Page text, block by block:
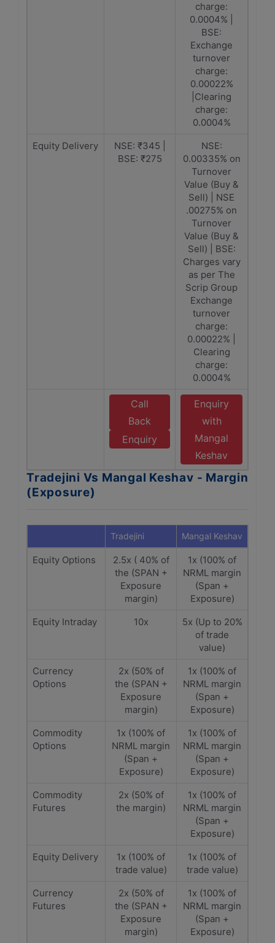
charge:
0.0004% |
BSE:
Exchange
turnover
charge:
0.00022%
|Clearing
charge:
0.0004%
Equity Delivery
NSE: ₹345 |
BSE: ₹275
NSE:
0.00335% on
Turnover
Value (Buy &
Sell) | NSE
.00275% on
Turnover
Value (Buy &
Sell) | BSE:
Charges vary
as per The
Scrip Group
Exchange
turnover
charge:
0.00022% |
Clearing
charge:
0.0004%
Call
Back
Enquiry
Enquiry
with
Mangal
Keshav
Tradejini Vs Mangal Keshav - Margin
(Exposure)
Tradejini Mangal Keshav
Equity Options
2.5x ( 40% of
the (SPAN +
Exposure
margin)
1x (100% of
NRML margin
(Span +
Exposure)
Equity Intraday
10x
5x (Up to 20%
of trade
value)
Currency
Options
2x (50% of
the (SPAN +
Exposure
margin)
1x (100% of
NRML margin
(Span +
Exposure)
Commodity
Options
1x (100% of
NRML margin
(Span +
Exposure)
1x (100% of
NRML margin
(Span +
Exposure)
Commodity
Futures
2x (50% of
the margin)
1x (100% of
NRML margin
(Span +
Exposure)
Equity Delivery
1x (100% of
trade value)
1x (100% of
trade value)
Currency
Futures
2x (50% of
the (SPAN +
Exposure
margin)
1x (100% of
NRML margin
(Span +
Exposure)